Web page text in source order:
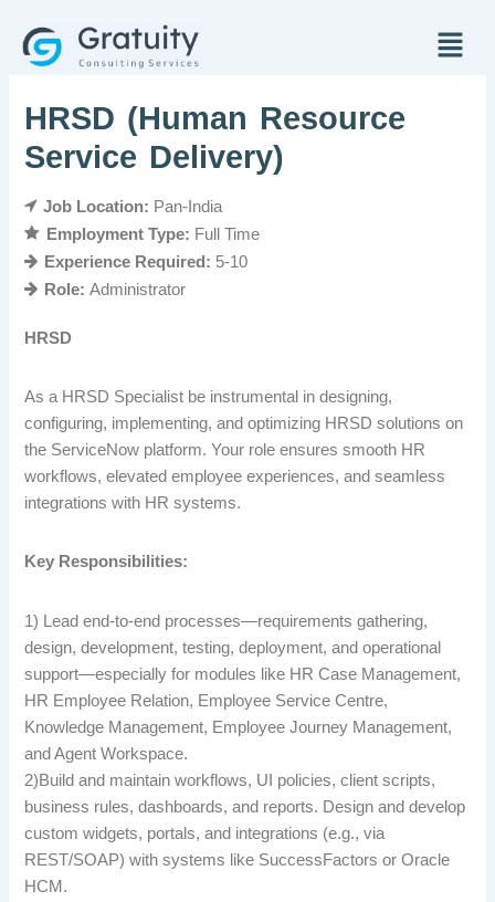
content
Menu
HRSD (Human Resource
Service Delivery)
Job Location: Pan-India
Employment Type: Full Time
Experience Required: 5-10
Role:Administrator
HRSD
As a HRSD Specialist be instrumental in designing,
configuring, implementing, and optimizing HRSD solutions on
the ServiceNow platform. Your role ensures smooth HR
workflows, elevated employee experiences, and seamless
integrations with HR systems.
Key Responsibilities:
1) Lead end-to-end processes—requirements gathering,
design, development, testing, deployment, and operational
support—especially for modules like HR Case Management,
HR Employee Relation, Employee Service Centre,
Knowledge Management, Employee Journey Management,
and Agent Workspace.
2)Build and maintain workflows, UI policies, client scripts,
business rules, dashboards, and reports. Design and develop
custom widgets, portals, and integrations (e.g., via
REST/SOAP) with systems like SuccessFactors or Oracle
HCM.